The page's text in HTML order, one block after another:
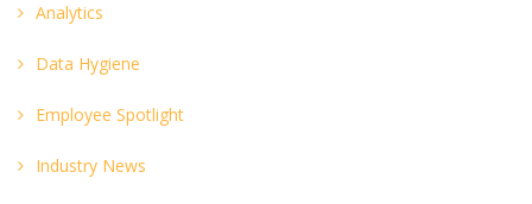
Analytics
Data Hygiene
Employee Spotlight
Industry News